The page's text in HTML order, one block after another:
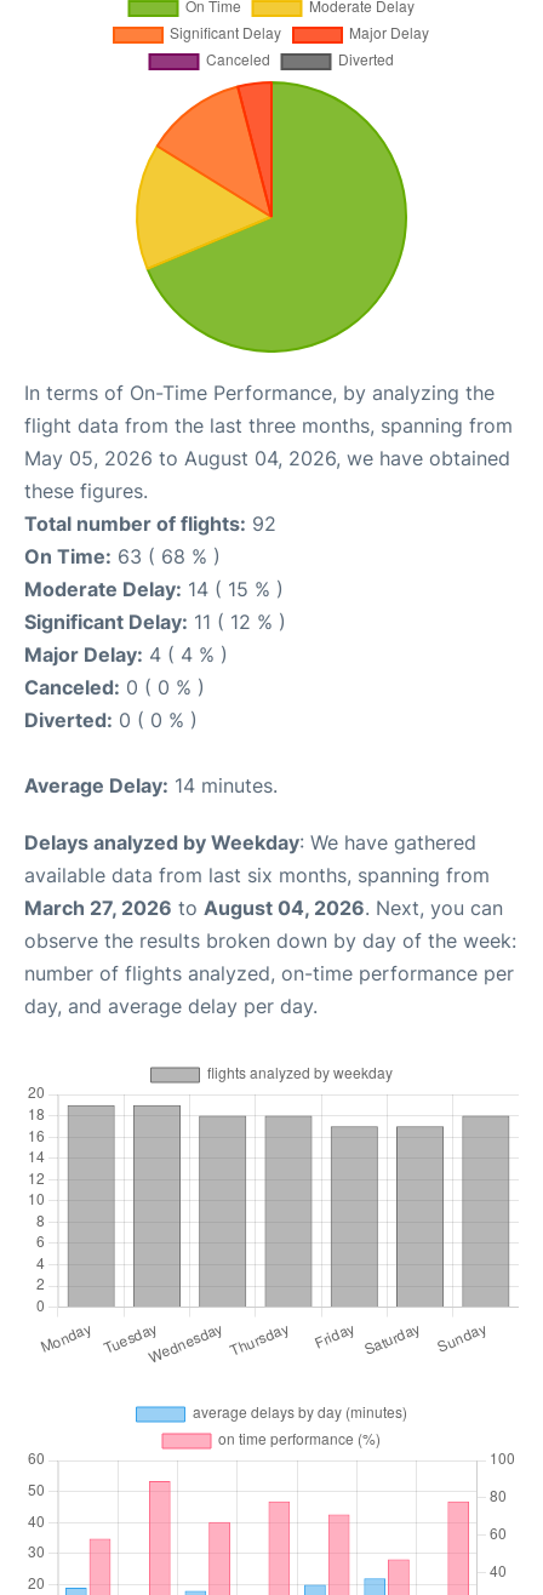
In terms of On-Time Performance, by analyzing the
flight data from the last three months, spanning from
May 05, 2026 to August 04, 2026, we have obtained
these figures.
Total number of flights: 92
On Time: 63 ( 68 % )
Moderate Delay: 14 ( 15 % )
Significant Delay: 11 ( 12 % )
Major Delay: 4 ( 4 % )
Canceled: 0 ( 0 % )
Diverted: 0 ( 0 % )
Average Delay: 14 minutes.
Delays analyzed by Weekday: We have gathered
available data from last six months, spanning from
March 27, 2026 to August 04, 2026. Next, you can
observe the results broken down by day of the week:
number of flights analyzed, on-time performance per
day, and average delay per day.